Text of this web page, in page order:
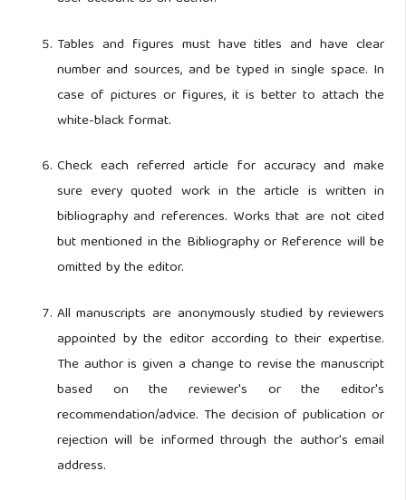
Tables and figures must have titles and have clear
number and sources, and be typed in single space. In
case of pictures or figures, it is better to attach the
white-black format.
Check each referred article for accuracy and make
sure every quoted work in the article is written in
bibliography and references. Works that are not cited
but mentioned in the Bibliography or Reference will be
omitted by the editor.
All manuscripts are anonymously studied by reviewers
appointed by the editor according to their expertise.
The author is given a change to revise the manuscript
based on the reviewer's or the editor's
recommendation/advice. The decision of publication or
rejection will be informed through the author's email
address.